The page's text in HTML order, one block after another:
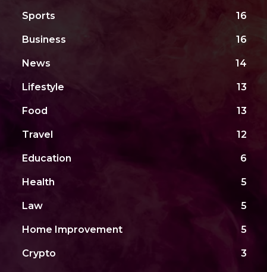
Sports 16
Business 16
News 14
Lifestyle 13
Food 13
Travel 12
Education 6
Health 5
Law 5
Home Improvement 5
Crypto 3